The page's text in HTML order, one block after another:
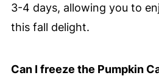
3-4 days, allowing you to
this fall delight.
Can I freeze the Pumpkin